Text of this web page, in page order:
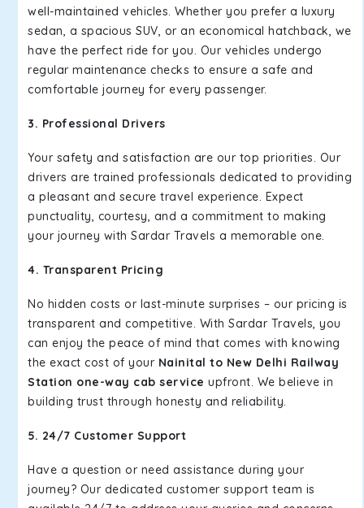
well-maintained vehicles. Whether you prefer a luxury
sedan, a spacious SUV, or an economical hatchback, we
have the perfect ride for you. Our vehicles undergo
regular maintenance checks to ensure a safe and
comfortable journey for every passenger.
3. Professional Drivers
Your safety and satisfaction are our top priorities. Our
drivers are trained professionals dedicated to providing
a pleasant and secure travel experience. Expect
punctuality, courtesy, and a commitment to making
your journey with Sardar Travels a memorable one.
4. Transparent Pricing
No hidden costs or last-minute surprises – our pricing is
transparent and competitive. With Sardar Travels, you
can enjoy the peace of mind that comes with knowing
the exact cost of your Nainital to New Delhi Railway
Station one-way cab service upfront. We believe in
building trust through honesty and reliability.
5. 24/7 Customer Support
Have a question or need assistance during your
journey? Our dedicated customer support team is